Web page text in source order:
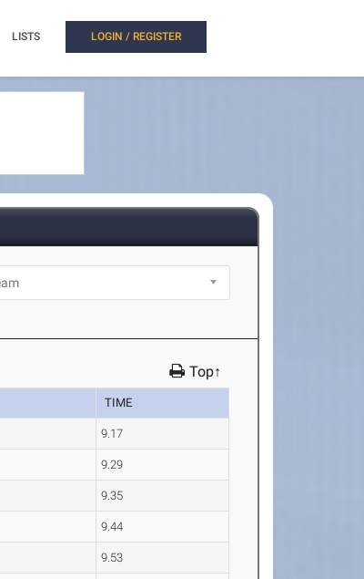
LISTS LOGIN / REGISTER
Top↑
TIME
9.17
9.29
9.35
9.44
9.53